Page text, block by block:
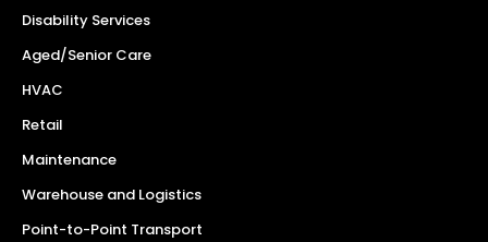
Disability Services
Aged/Senior Care
HVAC
Retail
Maintenance
Warehouse and Logistics
Point-to-Point Transport